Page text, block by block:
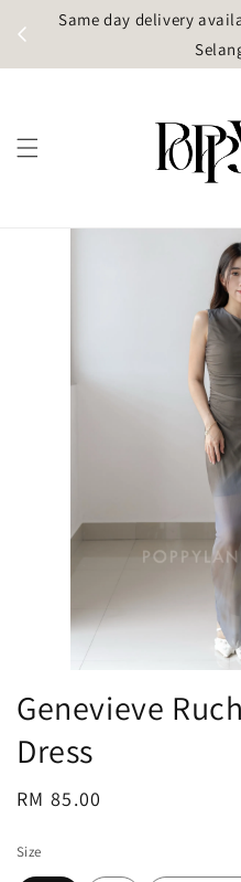
Same day delivery
Genevieve
Dress
Regular
RM 85.00
Size